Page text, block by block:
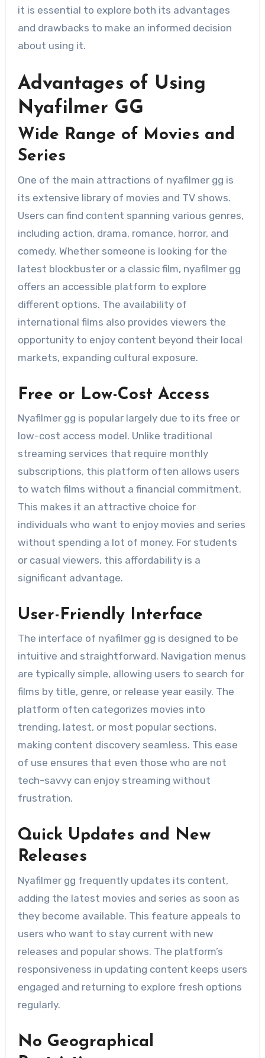
it is essential to explore both its advantages
and drawbacks to make an informed decision
about using it.
Advantages of Using
Nyafilmer GG
Wide Range of Movies and
Series
One of the main attractions of nyafilmer gg is
its extensive library of movies and TV shows.
Users can find content spanning various genres,
including action, drama, romance, horror, and
comedy. Whether someone is looking for the
latest blockbuster or a classic film, nyafilmer gg
offers an accessible platform to explore
different options. The availability of
international films also provides viewers the
opportunity to enjoy content beyond their local
markets, expanding cultural exposure.
Free or Low-Cost Access
Nyafilmer gg is popular largely due to its free or
low-cost access model. Unlike traditional
streaming services that require monthly
subscriptions, this platform often allows users
to watch films without a financial commitment.
This makes it an attractive choice for
individuals who want to enjoy movies and series
without spending a lot of money. For students
or casual viewers, this affordability is a
significant advantage.
User-Friendly Interface
The interface of nyafilmer gg is designed to be
intuitive and straightforward. Navigation menus
are typically simple, allowing users to search for
films by title, genre, or release year easily. The
platform often categorizes movies into
trending, latest, or most popular sections,
making content discovery seamless. This ease
of use ensures that even those who are not
tech-savvy can enjoy streaming without
frustration.
Quick Updates and New
Releases
Nyafilmer gg frequently updates its content,
adding the latest movies and series as soon as
they become available. This feature appeals to
users who want to stay current with new
releases and popular shows. The platform’s
responsiveness in updating content keeps users
engaged and returning to explore fresh options
regularly.
No Geographical